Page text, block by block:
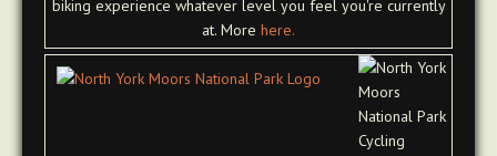
biking experience whatever level you feel you're currently
at. More here.